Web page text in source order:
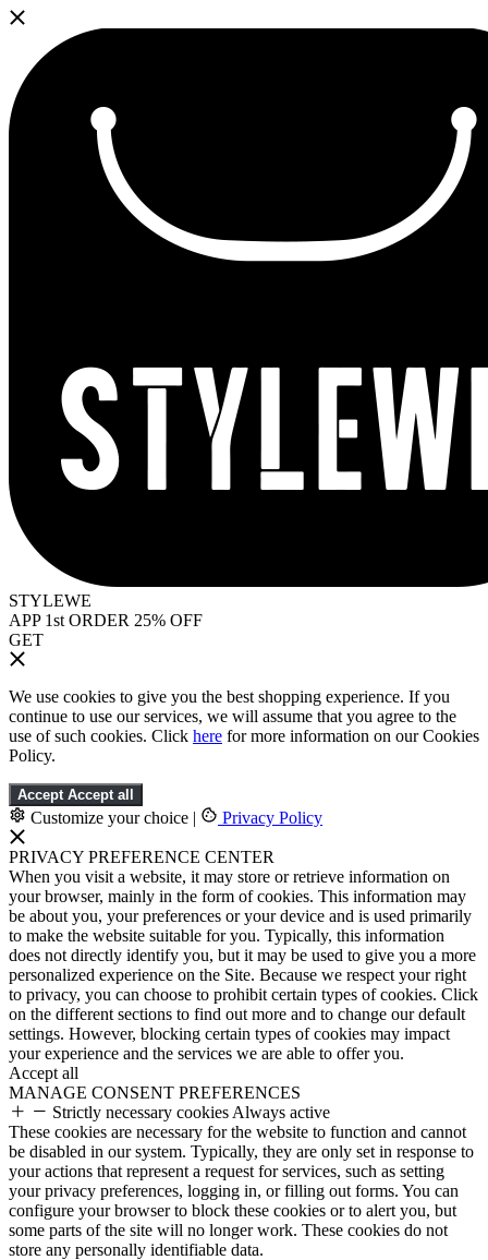
STYLEWE
APP 1st ORDER 25% OFF
GET
We use cookies to give you the best shopping experience. If you
continue to use our services, we will assume that you agree to the
use of such cookies. Click here for more information on our Cookies
Policy.
Accept Accept all
Customize your choice | Privacy Policy
PRIVACY PREFERENCE CENTER
When you visit a website, it may store or retrieve information on
your browser, mainly in the form of cookies. This information may
be about you, your preferences or your device and is used primarily
to make the website suitable for you. Typically, this information
does not directly identify you, but it may be used to give you a more
personalized experience on the Site. Because we respect your right
to privacy, you can choose to prohibit certain types of cookies. Click
on the different sections to find out more and to change our default
settings. However, blocking certain types of cookies may impact
your experience and the services we are able to offer you.
Accept all
MANAGE CONSENT PREFERENCES
Strictly necessary cookies Always active
These cookies are necessary for the website to function and cannot
be disabled in our system. Typically, they are only set in response to
your actions that represent a request for services, such as setting
your privacy preferences, logging in, or filling out forms. You can
configure your browser to block these cookies or to alert you, but
some parts of the site will no longer work. These cookies do not
store any personally identifiable data.